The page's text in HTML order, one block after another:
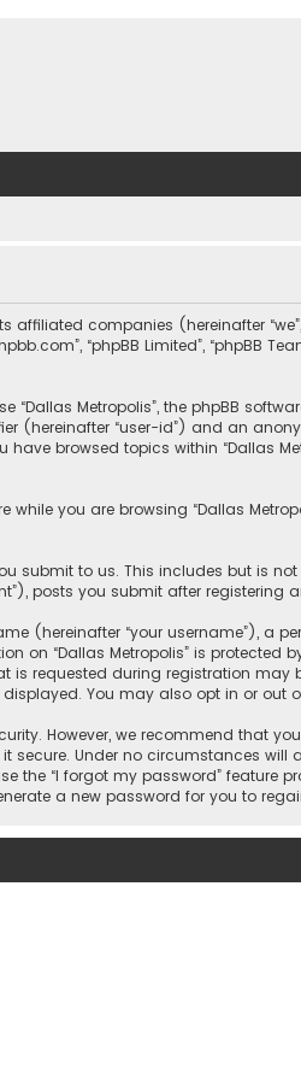
companies (hereinafter
“phpBB Limited”,
Metropolis”, the phpBB
(hereinafter “user-id”) and an
browsed topics within “Dallas
you are browsing “Dallas
submit to us. This includes but is
posts you submit after registering
(hereinafter “your username”), a
on “Dallas Metropolis” is
requested during registration may
You may also opt in or out
However, we recommend that
secure. Under no circumstances
the “I forgot my password” feature
a new password for you to